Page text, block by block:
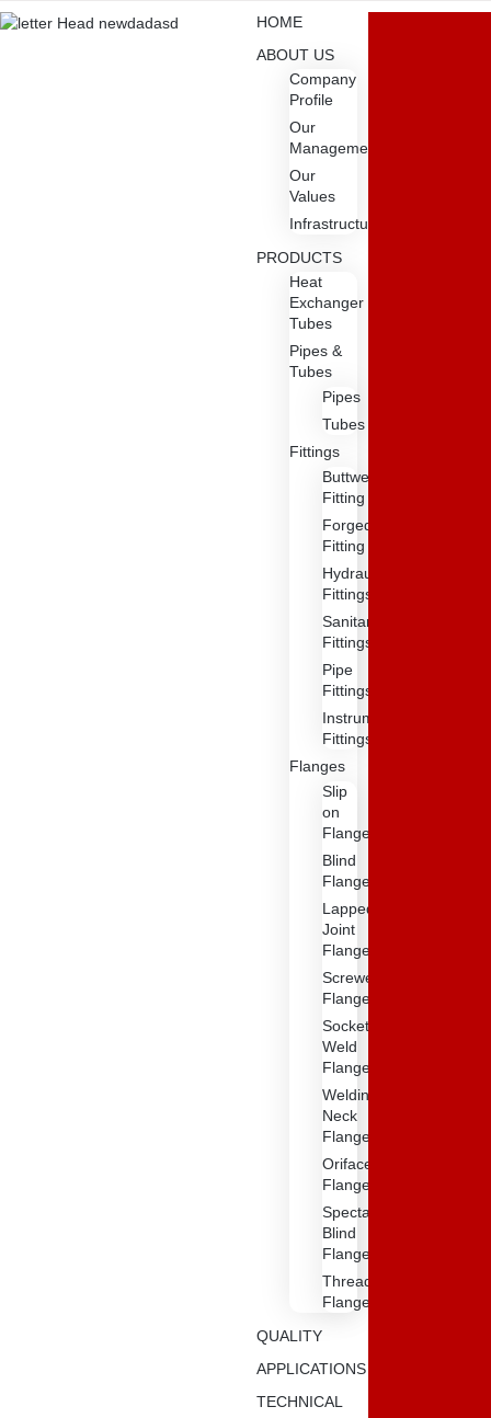
HOME
ABOUT US
Company
Profile
Our
Management
Our
Values
Infrastructure
PRODUCTS
Heat
Exchanger
Tubes
Pipes &
Tubes
Pipes
Tubes
Fittings
Buttweld
Fitting
Forged
Fitting
Hydraulic
Fittings
Sanitary
Fittings
Pipe
Fittings
Instrument
Fittings
Flanges
Slip
on
Flange
Blind
Flange
Lapped
Joint
Flange
Screwed
Flange
Socket
Weld
Flanges
Weldin
Neck
Flange
Oriface
Flanges
Spectacle
Blind
Flanges
Threaded
Flange
QUALITY
APPLICATIONS
TECHNICAL